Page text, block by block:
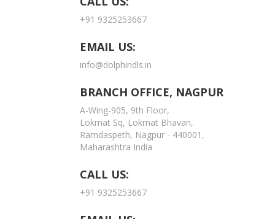
+91 9325253667
EMAIL US:
info@dolphindls.in
BRANCH OFFICE, NAGPUR
A-Wing-905, 9th Floor,
Lokmat Sq, Lokmat Bhavan,
Ramdaspeth, Nagpur - 440001,
Maharashtra India
CALL US:
+91 9325253667